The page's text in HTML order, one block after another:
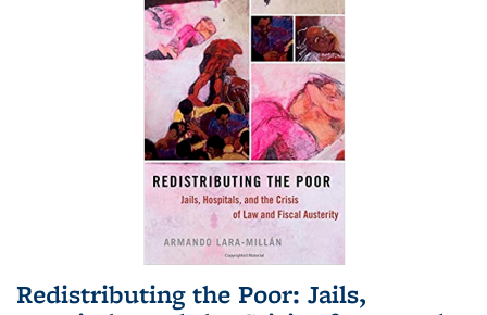
Redistributing the Poor: Jails,